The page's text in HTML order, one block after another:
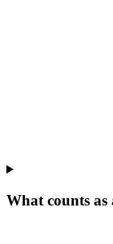
What counts as